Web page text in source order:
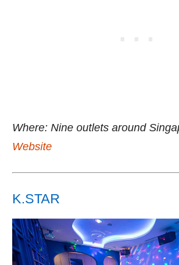
Where: Nine outlets around
Website
K.STAR